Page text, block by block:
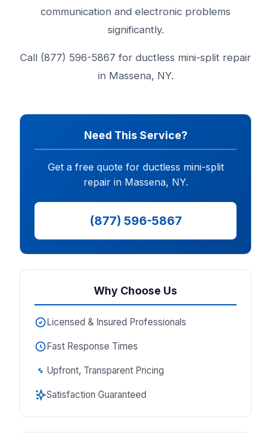
communication and electronic problems
significantly.
Call (877) 596-5867 for ductless mini-split repair
in Massena, NY.
Need This Service?
Get a free quote for ductless mini-split
repair in Massena, NY.
(877) 596-5867
Why Choose Us
Licensed & Insured Professionals
Fast Response Times
Upfront, Transparent Pricing
Satisfaction Guaranteed